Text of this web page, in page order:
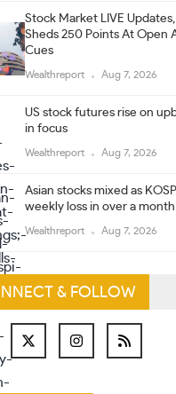
Stock Market LIVE
Sheds 250 Points At Open
Cues
Wealthreport Aug 7, 2026
US stock futures rise on
in focus
Wealthreport Aug 7, 2026
Asian stocks mixed as
weekly loss in over a month
Wealthreport Aug 7, 2026
& FOLLOW